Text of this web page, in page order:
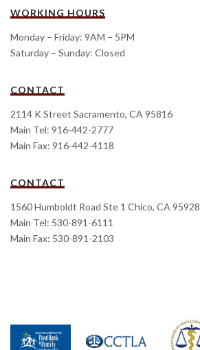
WORKING HOURS
Monday – Friday: 9AM – 5PM
Saturday – Sunday: Closed
CONTACT
2114 K Street Sacramento, CA 95816
Main Tel: 916-442-2777
Main Fax: 916-442-4118
CONTACT
1560 Humboldt Road Ste 1 Chico, CA 95928
Main Tel: 530-891-6111
Main Fax: 530-891-2103